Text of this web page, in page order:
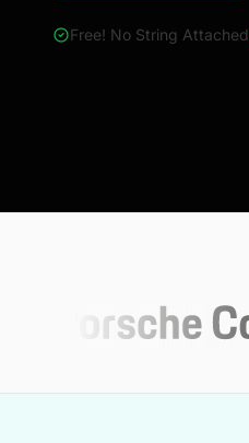
Free! No String Attached